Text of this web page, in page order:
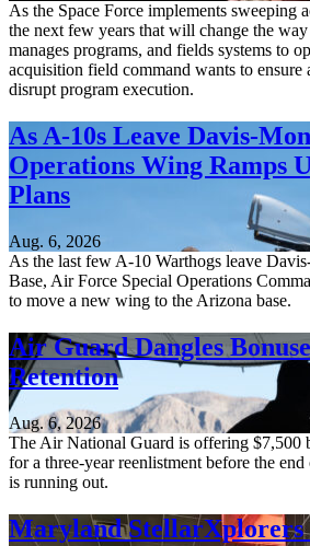
As the Space Force implements sweeping
the next few years that will change the way
manages programs, and fields systems to
acquisition field command wants to ensure
disrupt program execution.
As A-10s Leave Davis-
Operations Wing Ramps
Plans
Aug. 6, 2026
As the last few A-10 Warthogs leave
Base, Air Force Special Operations
to move a new wing to the Arizona base.
Air Guard Dangles
Retention
Aug. 6, 2026
The Air National Guard is offering $7,500
for a three-year reenlistment before the
is running out.
Maryland StellarXplorers